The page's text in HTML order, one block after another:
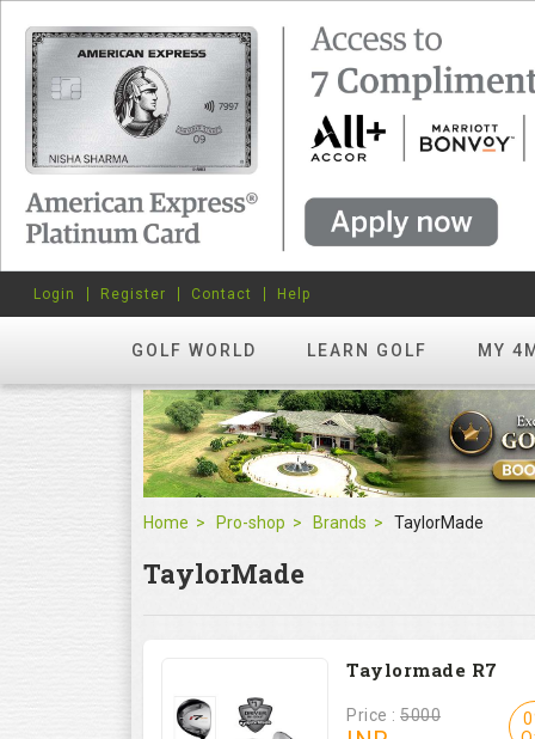
GOLF WORLD LEARN GOLF MY
Login Register Contact Help
Home Pro-shop Brands TaylorMade
TaylorMade
Taylormade R7
Price : 5000